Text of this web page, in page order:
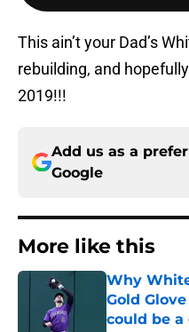
This ain’t your Dad’s
rebuilding, and
2019!!!
Add us as a
Google
More like this
Why
Gold
could be a